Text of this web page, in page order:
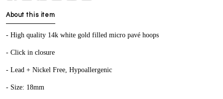
About this item
- High quality 14k white gold filled micro pavé hoops
- Click in closure
- Lead + Nickel Free, Hypoallergenic
- Size: 18mm